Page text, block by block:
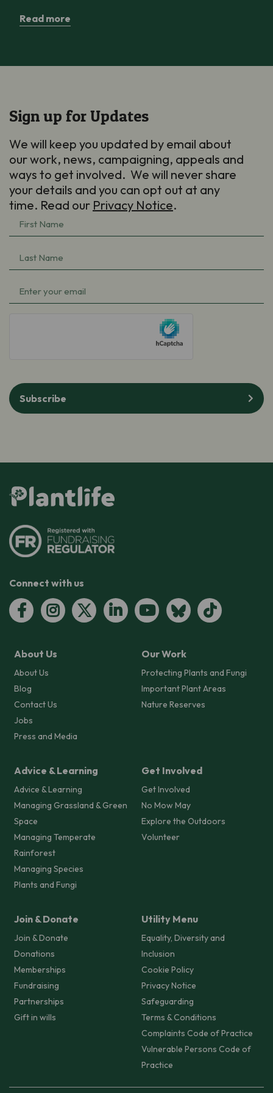
Read more
Sign up for Updates
We will keep you updated by email about
our work, news, campaigning, appeals and
ways to get involved. We will never share
your details and you can opt out at any
time. Read our Privacy Notice.
First
Name
Last
Name
Email(Required)
Subscribe
Connect with us
About Us
About Us
Blog
Contact Us
Jobs
Press and Media
Our Work
Protecting Plants and Fungi
Important Plant Areas
Nature Reserves
Advice & Learning
Advice & Learning
Managing Grassland & Green
Space
Managing Temperate
Rainforest
Managing Species
Plants and Fungi
Get Involved
Get Involved
No Mow May
Explore the Outdoors
Volunteer
Join & Donate
Join & Donate
Donations
Memberships
Fundraising
Partnerships
Gift in wills
Utility Menu
Equality, Diversity and
Inclusion
Cookie Policy
Privacy Notice
Safeguarding
Terms & Conditions
Complaints Code of Practice
Vulnerable Persons Code of
Practice